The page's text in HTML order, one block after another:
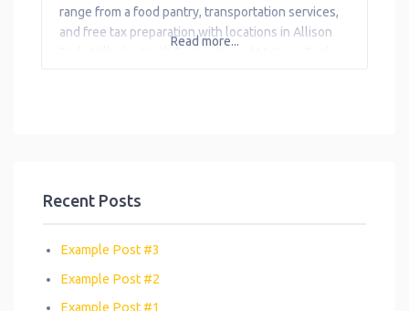
range from a food pantry, transportation services,
and free tax preparation with locations in Allison
Read more...
Recent Posts
Example Post #3
Example Post #2
Example Post #1